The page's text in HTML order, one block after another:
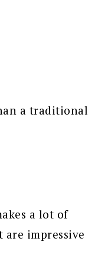
a traditional
a lot of
impressive